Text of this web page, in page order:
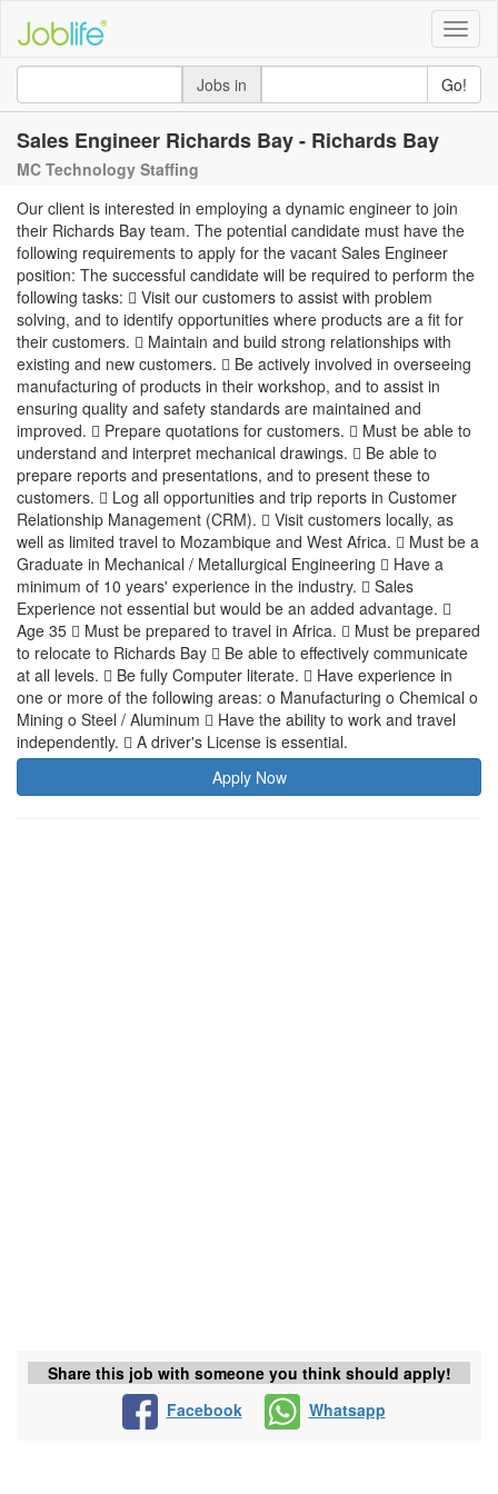
Toggle
Jobs in
Go!
Sales Engineer Richards Bay - Richards Bay
MC Technology Staffing
Our client is interested in employing a dynamic engineer to join
their Richards Bay team. The potential candidate must have the
following requirements to apply for the vacant Sales Engineer
position: The successful candidate will be required to perform the
following tasks:  Visit our customers to assist with problem
solving, and to identify opportunities where products are a fit for
their customers.  Maintain and build strong relationships with
existing and new customers.  Be actively involved in overseeing
manufacturing of products in their workshop, and to assist in
ensuring quality and safety standards are maintained and
improved.  Prepare quotations for customers.  Must be able to
understand and interpret mechanical drawings.  Be able to
prepare reports and presentations, and to present these to
customers.  Log all opportunities and trip reports in Customer
Relationship Management (CRM).  Visit customers locally, as
well as limited travel to Mozambique and West Africa.  Must be a
Graduate in Mechanical / Metallurgical Engineering  Have a
minimum of 10 years' experience in the industry.  Sales
Experience not essential but would be an added advantage. 
Age 35  Must be prepared to travel in Africa.  Must be prepared
to relocate to Richards Bay  Be able to effectively communicate
at all levels.  Be fully Computer literate.  Have experience in
one or more of the following areas: o Manufacturing o Chemical o
Mining o Steel / Aluminum  Have the ability to work and travel
independently.  A driver's License is essential.
Apply Now
Share this job with someone you think should apply!
Facebook
Whatsapp